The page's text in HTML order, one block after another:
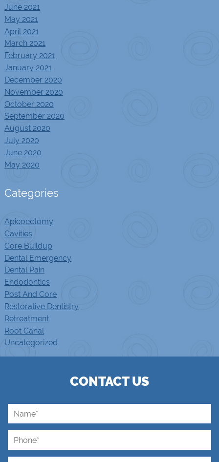
June 2021
May 2021
April 2021
March 2021
February 2021
January 2021
December 2020
November 2020
October 2020
September 2020
August 2020
July 2020
June 2020
May 2020
Categories
Apicoectomy
Cavities
Core Buildup
Dental Emergency
Dental Pain
Endodontics
Post And Core
Restorative Dentistry
Retreatment
Root Canal
Uncategorized
CONTACT US